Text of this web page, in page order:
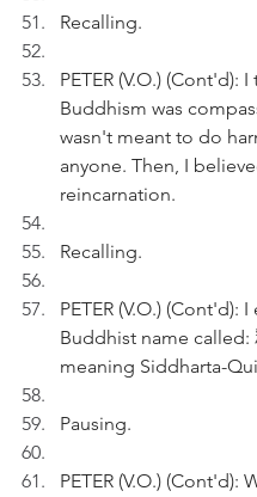
Recalling.
PETER (V.O.) (Cont'd):
Buddhism was
wasn't meant to do
anyone. Then, I
reincarnation.
Recalling.
PETER (V.O.) (Cont'd):
Buddhist name called:
meaning Siddharta-
Pausing.
PETER (V.O.) (Cont'd):